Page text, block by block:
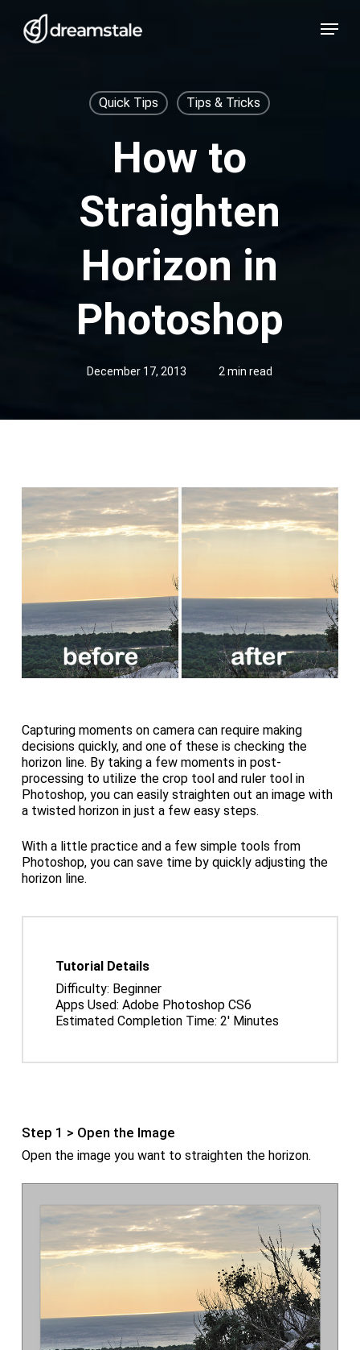
main
Menu
Quick Tips Tips & Tricks
How to
Straighten
Horizon in
Photoshop
December 17, 2013 2 min read
Capturing moments on camera can require making
decisions quickly, and one of these is checking the
horizon line. By taking a few moments in post-
processing to utilize the crop tool and ruler tool in
Photoshop, you can easily straighten out an image with
a twisted horizon in just a few easy steps.
With a little practice and a few simple tools from
Photoshop, you can save time by quickly adjusting the
horizon line.
Tutorial Details
Difficulty: Beginner
Apps Used: Adobe Photoshop CS6
Estimated Completion Time: 2′ Minutes
Step 1 > Open the Image
Open the image you want to straighten the horizon.